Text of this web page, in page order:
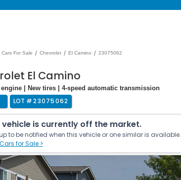
Cars For Sale / Chevrolet / El Camino / 23075062
El Camino
| New tires | 4-speed automatic transmission
LOT #23075062
vehicle is currently off the market.
to be notified when this vehicle or one similar is available.
for Sale >